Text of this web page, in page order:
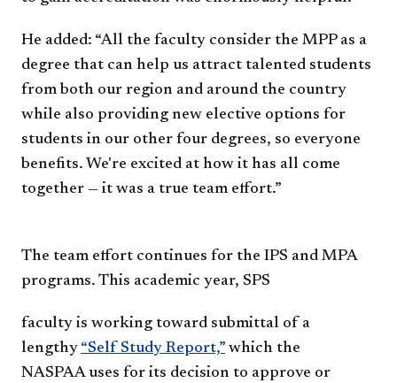
He added: “All the faculty consider the MPP as a
degree that can help us attract talented students
from both our region and around the country
while also providing new elective options for
students in our other four degrees, so everyone
benefits. We're excited at how it has all come
together — it was a true team effort.”
The team effort continues for the IPS and MPA
programs. This academic year, SPS
faculty is working toward submittal of a
lengthy “Self Study Report,” which the
NASPAAuses for its decision to approve or